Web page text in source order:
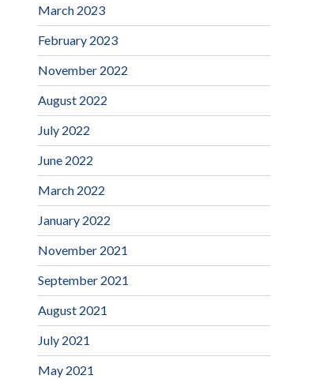
March 2023
February 2023
November 2022
August 2022
July 2022
June 2022
March 2022
January 2022
November 2021
September 2021
August 2021
July 2021
May 2021